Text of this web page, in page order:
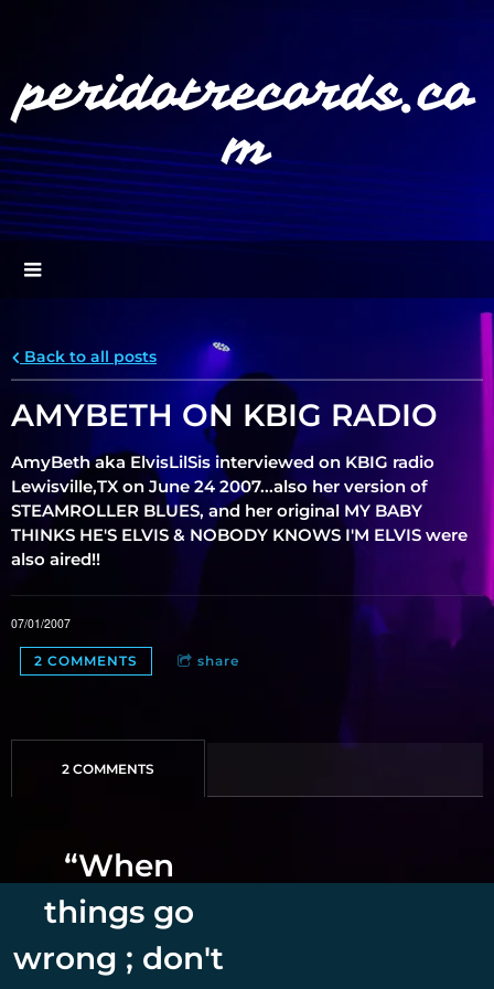
peridotrecords.co
m
Back to all posts
AMYBETH ON KBIG RADIO
AmyBeth aka ElvisLilSis interviewed on KBIG radio
Lewisville,TX on June 24 2007...also her version of
STEAMROLLER BLUES, and her original MY BABY
THINKS HE'S ELVIS & NOBODY KNOWS I'M ELVIS were
also aired!!
07/01/2007
2 COMMENTS share
2 COMMENTS
“When
things go
wrong ; don't